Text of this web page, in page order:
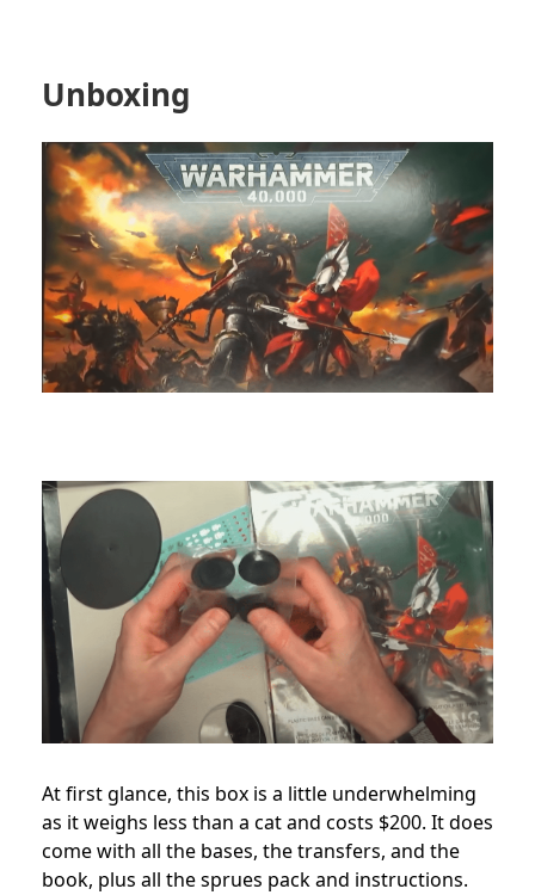
Unboxing
At first glance, this box is a little underwhelming
as it weighs less than a cat and costs $200. It does
come with all the bases, the transfers, and the
book, plus all the sprues pack and instructions.